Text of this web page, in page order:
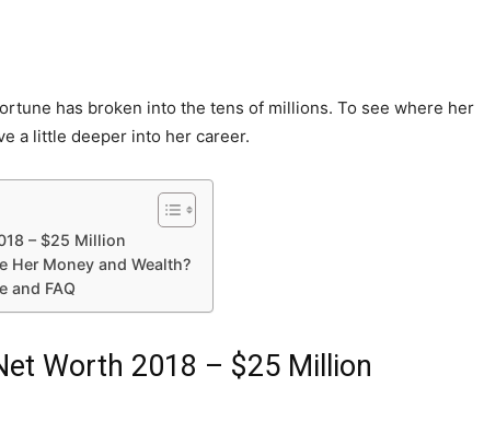
has broken into the tens of millions. To see where her
a little deeper into her career.
– $25 Million
Her Money and Wealth?
and FAQ
Worth 2018 – $25 Million